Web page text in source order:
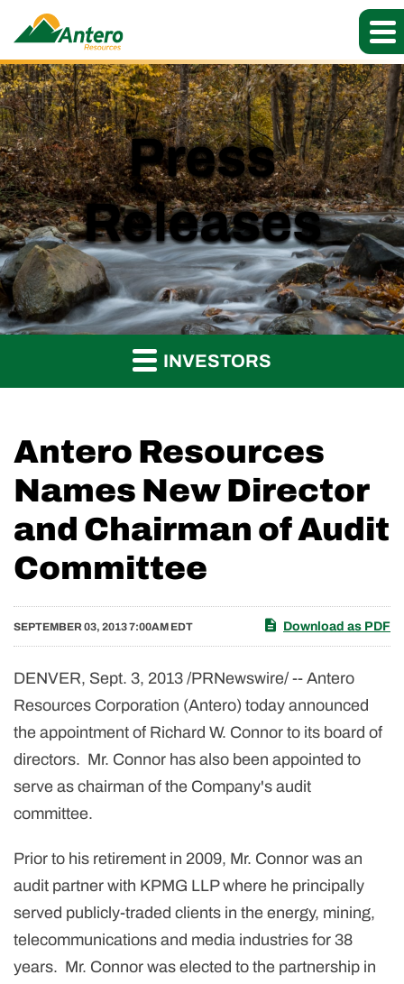
Press
Releases
INVESTORS
Antero Resources
Names New Director
and Chairman of Audit
Committee
SEPTEMBER 03, 2013 7:00AM EDT Download as PDF
DENVER, Sept. 3, 2013 /PRNewswire/ -- Antero
Resources Corporation (Antero) today announced
the appointment of Richard W. Connor to its board of
directors. Mr. Connor has also been appointed to
serve as chairman of the Company's audit
committee.
Prior to his retirement in 2009, Mr. Connor was an
audit partner with KPMG LLP where he principally
served publicly-traded clients in the energy, mining,
telecommunications and media industries for 38
years. Mr. Connor was elected to the partnership in